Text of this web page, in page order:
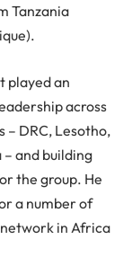
Tanzania
played an
across
– DRC, Lesotho,
– and building
the group. He
a number of
in Africa